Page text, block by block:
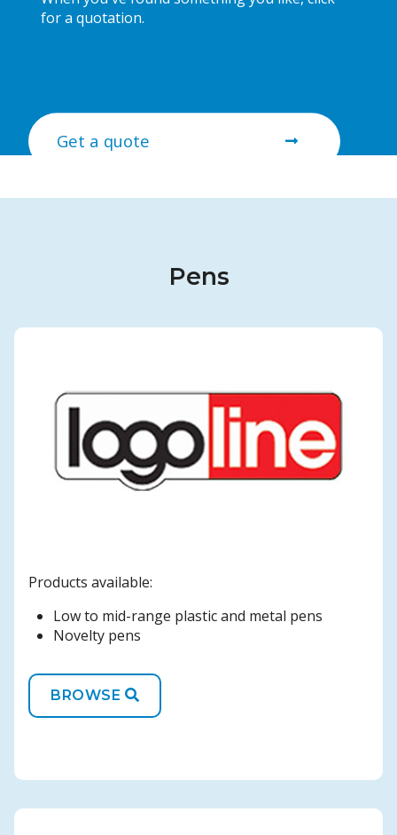
for a quotation.
Get a quote
Pens
Products available:
Low to mid-range plastic and metal pens
Novelty pens
BROWSE